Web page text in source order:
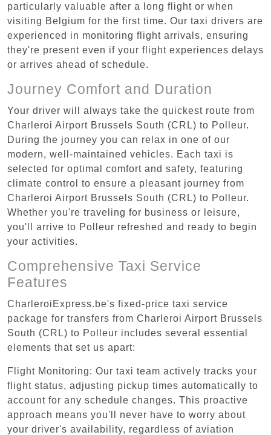
particularly valuable after a long flight or when
visiting Belgium for the first time. Our taxi drivers are
experienced in monitoring flight arrivals, ensuring
they're present even if your flight experiences delays
or arrives ahead of schedule.
Journey Comfort and Duration
Your driver will always take the quickest route from
Charleroi Airport Brussels South (CRL) to Polleur.
During the journey you can relax in one of our
modern, well-maintained vehicles. Each taxi is
selected for optimal comfort and safety, featuring
climate control to ensure a pleasant journey from
Charleroi Airport Brussels South (CRL) to Polleur.
Whether you're traveling for business or leisure,
you'll arrive to Polleur refreshed and ready to begin
your activities.
Comprehensive Taxi Service
Features
CharleroiExpress.be's fixed-price taxi service
package for transfers from Charleroi Airport Brussels
South (CRL) to Polleur includes several essential
elements that set us apart:
Flight Monitoring: Our taxi team actively tracks your
flight status, adjusting pickup times automatically to
account for any schedule changes. This proactive
approach means you'll never have to worry about
your driver's availability, regardless of aviation